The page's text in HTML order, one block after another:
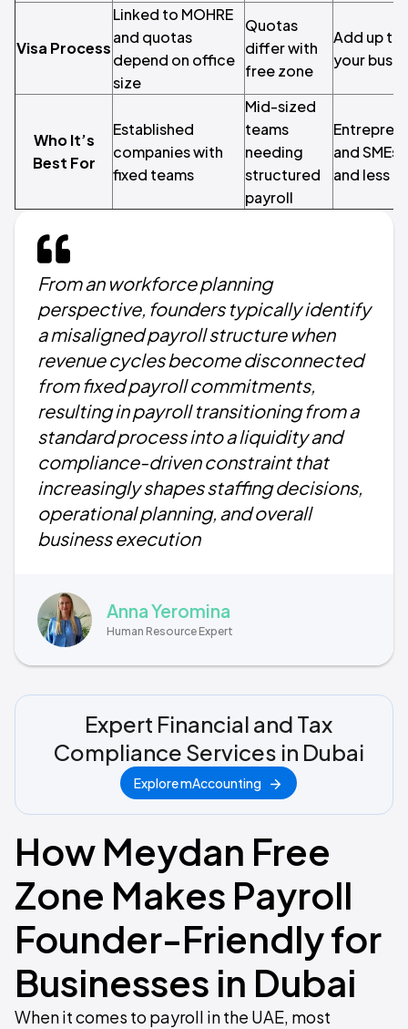
Visa Process
Linked to MOHRE
and quotas
depend on office
size
Quotas
differ with
free zone
Add up to
your
Who It’s
Best For
Established
companies with
fixed teams
Mid-sized
teams
needing
structured
payroll
and
and less
From an workforce planning
perspective, founders typically identify
a misaligned payroll structure when
revenue cycles become disconnected
from fixed payroll commitments,
resulting in payroll transitioning from a
standard process into a liquidity and
compliance-driven constraint that
increasingly shapes staffing decisions,
operational planning, and overall
business execution
Anna Yeromina
Human Resource Expert
Expert Financial and Tax
Compliance Services in Dubai
Explore mAccounting
How Meydan Free
Zone Makes Payroll
Founder-Friendly for
Businesses in Dubai
When it comes to payroll in the UAE, most